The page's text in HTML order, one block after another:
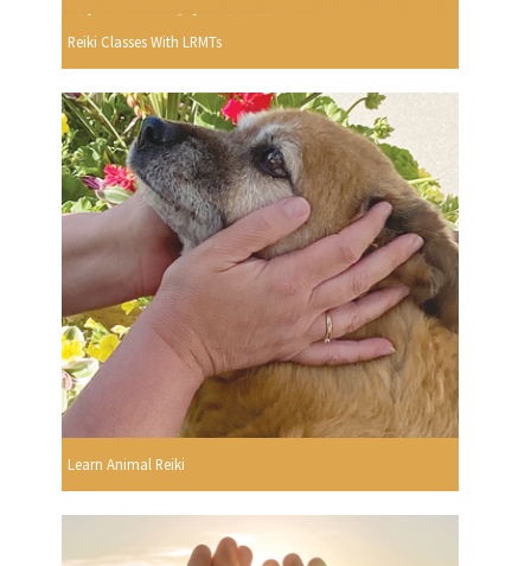
Reiki Classes With LRMTs
Learn Animal Reiki